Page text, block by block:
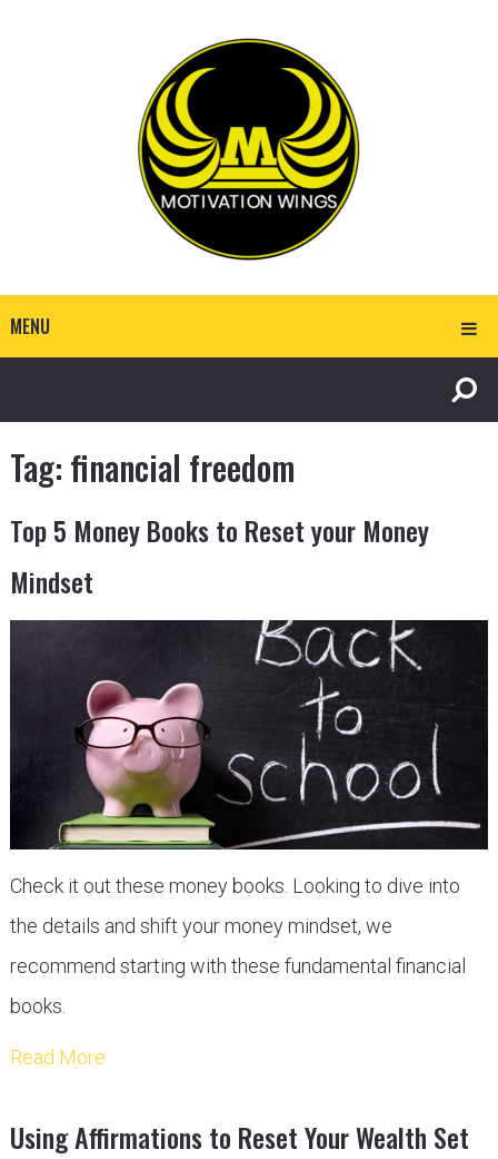
MENU
Tag: financial freedom
Top 5 Money Books to Reset your Money
Mindset
Check it out these money books. Looking to dive into
the details and shift your money mindset, we
recommend starting with these fundamental financial
books.
Read More
Using Affirmations to Reset Your Wealth Set